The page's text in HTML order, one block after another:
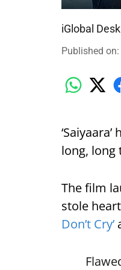
iGlobal Desk
Published on:
long, long
The film
stole
Don’t Cry’